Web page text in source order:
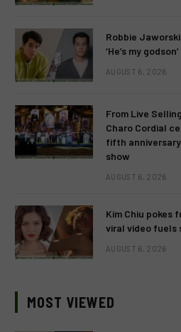
Robbie
‘He’s my godson’
AUGUST 6, 2026
From Live
Charo Cordial
fifth
show
AUGUST 6, 2026
Kim Chiu pokes
viral video fuels
AUGUST 6, 2026
MOST VIEWED